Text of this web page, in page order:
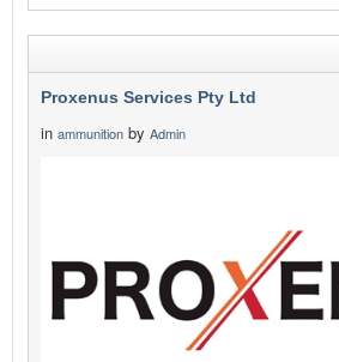
Proxenus Services Pty Ltd
in ammunition by Admin